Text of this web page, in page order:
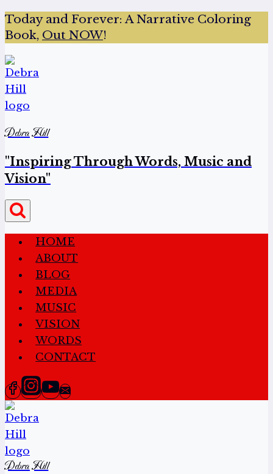
Today and Forever:A Narrative Coloring
Book, Out NOW!
Debra Hill
"Inspiring Through Words, Music and
Vision"
HOME
ABOUT
BLOG
MEDIA
MUSIC
VISION
WORDS
CONTACT
Debra Hill